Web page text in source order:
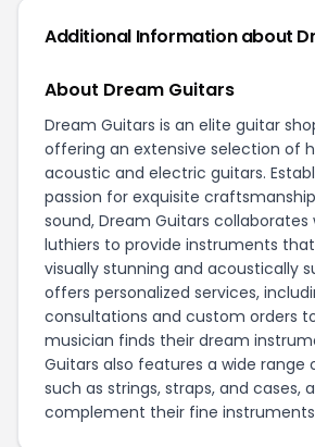
Additional Information about
About Dream Guitars
Dream Guitars is an elite guitar
offering an extensive selection of
acoustic and electric guitars.
passion for exquisite
sound, Dream Guitars collaborates
luthiers to provide instruments
visually stunning and acoustically
offers personalized services,
consultations and custom orders
musician finds their dream
Guitars also features a wide range
such as strings, straps, and cases,
complement their fine